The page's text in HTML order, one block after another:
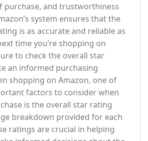
purchase, and trustworthiness
system ensures that the
is as accurate and reliable as
time you’re shopping on
to check the overall star
an informed purchasing
shopping on Amazon, one of
factors to consider when
is the overall star rating
breakdown provided for each
ratings are crucial in helping